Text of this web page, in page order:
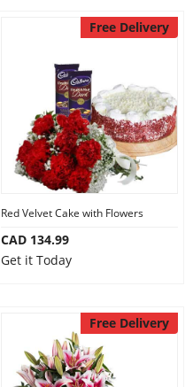
Free Delivery
Red Velvet Cake with Flowers
CAD 134.99
Get it Today
Free Delivery